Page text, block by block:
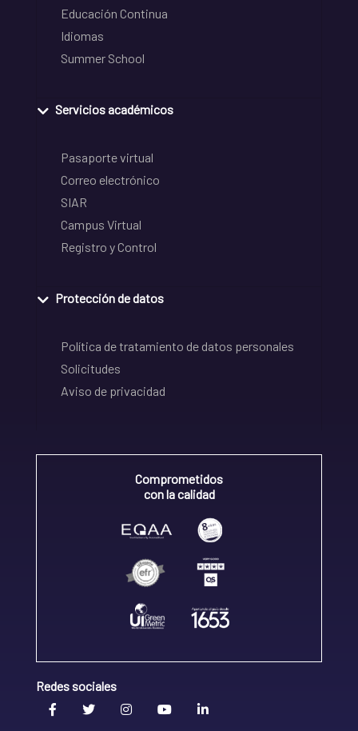
Educación Continua
Idiomas
Summer School
Servicios académicos
Pasaporte virtual
Correo electrónico
SIAR
Campus Virtual
Registro y Control
Protección de datos
Política de tratamiento de datos personales
Solicitudes
Aviso de privacidad
Comprometidos
con la calidad
Redes sociales